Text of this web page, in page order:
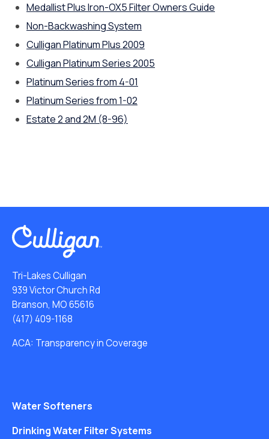
Medallist Plus Iron-OX5 Filter Owners Guide
Non-Backwashing System
Culligan Platinum Plus 2009
Culligan Platinum Series 2005
Platinum Series from 4-01
Platinum Series from 1-02
Estate 2 and 2M (8-96)
Tri-Lakes Culligan
939 Victor Church Rd
Branson, MO 65616
(417) 409-1168
ACA: Transparency in Coverage
Water Softeners
Drinking Water Filter Systems